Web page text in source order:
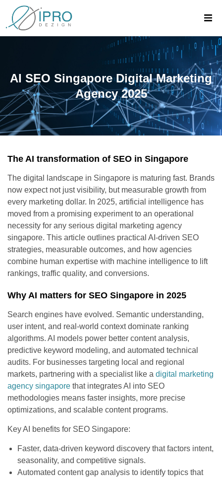
AI SEO Singapore Digital Marketing
Agency 2025
The AI transformation of SEO in Singapore
The digital landscape in Singapore is maturing fast. Brands
now expect not just visibility, but measurable growth from
every marketing dollar. In 2025, artificial intelligence has
moved from a promising experiment to an operational
necessity for any serious digital marketing agency
singapore. This article outlines practical AI-driven SEO
strategies, measurable outcomes, and how agencies
combine human expertise with machine intelligence to lift
rankings, traffic quality, and conversions.
Why AI matters for SEO Singapore in 2025
Search engines have evolved. Semantic understanding,
user intent, and real-world context dominate ranking
algorithms. AI models power better content analysis,
predictive keyword modeling, and automated technical
audits. For businesses targeting local and regional
markets, partnering with a specialist like a digital marketing
agency singapore that integrates AI into SEO
methodologies means faster insights, more precise
optimizations, and scalable content programs.
Key AI benefits for SEO Singapore:
Faster, data-driven keyword discovery that factors intent,
seasonality, and competitive signals.
Automated content gap analysis to identify topics that